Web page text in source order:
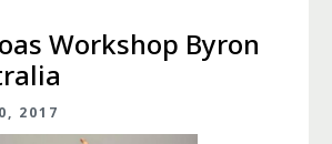
Workshop Byron
2017